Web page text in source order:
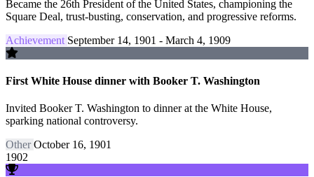
Became the 26th President of the United States, championing the
Square Deal, trust-busting, conservation, and progressive reforms.
Achievement September 14, 1901 - March 4, 1909
First White House dinner with Booker T. Washington
Invited Booker T. Washington to dinner at the White House,
sparking national controversy.
OtherOctober 16, 1901
1902